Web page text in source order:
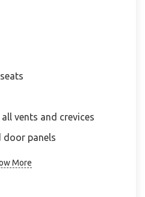
vents and crevices
door panels
More